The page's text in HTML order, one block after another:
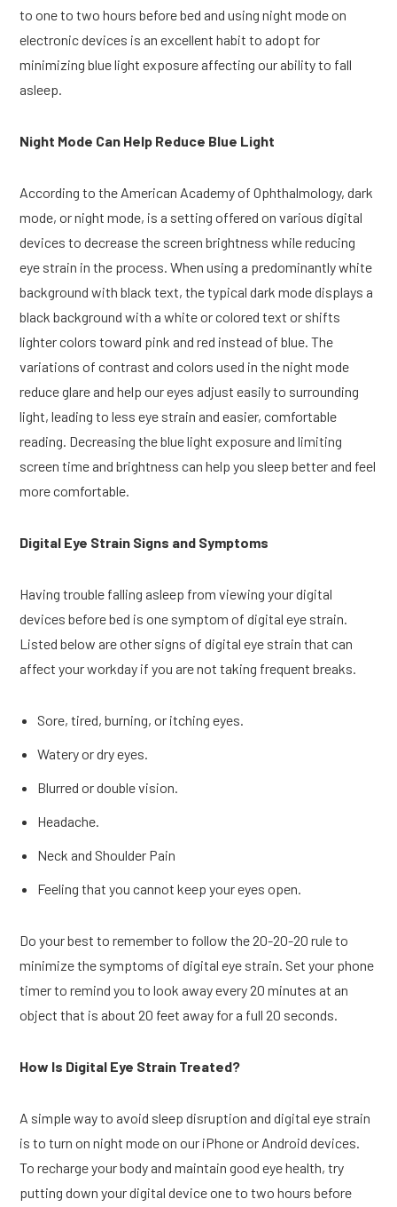
to one to two hours before bed and using night mode on
electronic devices is an excellent habit to adopt for
minimizing blue light exposure affecting our ability to fall
asleep.
Night Mode Can Help Reduce Blue Light
According to the American Academy of Ophthalmology, dark
mode, or night mode, is a setting offered on various digital
devices to decrease the screen brightness while reducing
eye strain in the process. When using a predominantly white
background with black text, the typical dark mode displays a
black background with a white or colored text or shifts
lighter colors toward pink and red instead of blue. The
variations of contrast and colors used in the night mode
reduce glare and help our eyes adjust easily to surrounding
light, leading to less eye strain and easier, comfortable
reading. Decreasing the blue light exposure and limiting
screen time and brightness can help you sleep better and feel
more comfortable.
Digital Eye Strain Signs and Symptoms
Having trouble falling asleep from viewing your digital
devices before bed is one symptom of digital eye strain.
Listed below are other signs of digital eye strain that can
affect your workday if you are not taking frequent breaks.
Sore, tired, burning, or itching eyes.
Watery or dry eyes.
Blurred or double vision.
Headache.
Neck and Shoulder Pain
Feeling that you cannot keep your eyes open.
Do your best to remember to follow the 20-20-20 rule to
minimize the symptoms of digital eye strain. Set your phone
timer to remind you to look away every 20 minutes at an
object that is about 20 feet away for a full 20 seconds.
How Is Digital Eye Strain Treated?
A simple way to avoid sleep disruption and digital eye strain
is to turn on night mode on our iPhone or Android devices.
To recharge your body and maintain good eye health, try
putting down your digital device one to two hours before